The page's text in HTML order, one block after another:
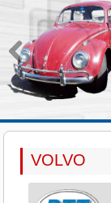
Previous
VOLVO